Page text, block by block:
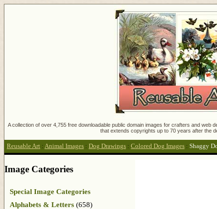
A collection of over 4,755 free downloadable public domain images for crafters and
that extends copyrights up to 70 years after the
Reusable Art : Animal Images : Dog Drawings : Colored Dog Images : Shaggy
Image Categories
Special Image Categories
Alphabets & Letters (658)